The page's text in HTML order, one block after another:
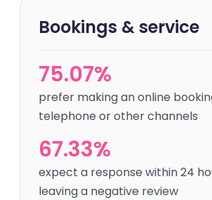
Bookings & service
75.07%
prefer making an online
telephone or other channels
67.33%
expect a response within 24
leaving a negative review